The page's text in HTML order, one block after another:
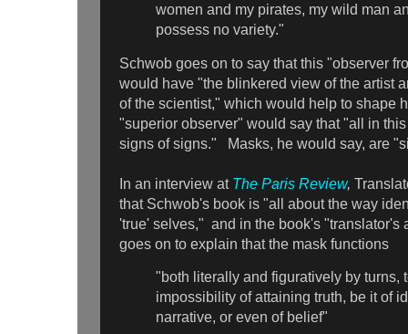
women and my pirates, my wild man
possess no variety."
Schwob goes on to say that this "observer
would have "the blinkered view of the artist
of the scientist," which would help to shape
"superior observer" would say that "all in
signs of signs." Masks, he would say, are
In an interview at The Paris Review,
that Schwob's book is "all about the way
'true' selves," and in the book's "translator's
goes on to explain that the mask functions
"both literally and figuratively by turns,
impossibility of attaining truth, be it of
narrative, or even of belief"